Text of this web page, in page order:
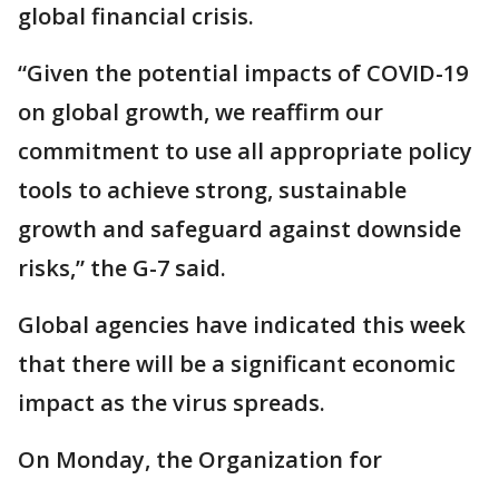
global financial crisis.
“Given the potential impacts of COVID-19
on global growth, we reaffirm our
commitment to use all appropriate policy
tools to achieve strong, sustainable
growth and safeguard against downside
risks,” the G-7 said.
Global agencies have indicated this week
that there will be a significant economic
impact as the virus spreads.
On Monday, the Organization for